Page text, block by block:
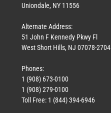
Uniondale, NY 11556
Alternate Address:
51 John F Kennedy Pkwy Fl
West Short Hills, NJ 07078-2704
Phones:
1 (908) 673-0100
1 (908) 279-0100
Toll Free: 1 (844) 394-6946